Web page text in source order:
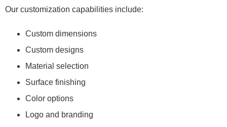
Our customization capabilities include:
Custom dimensions
Custom designs
Material selection
Surface finishing
Color options
Logo and branding